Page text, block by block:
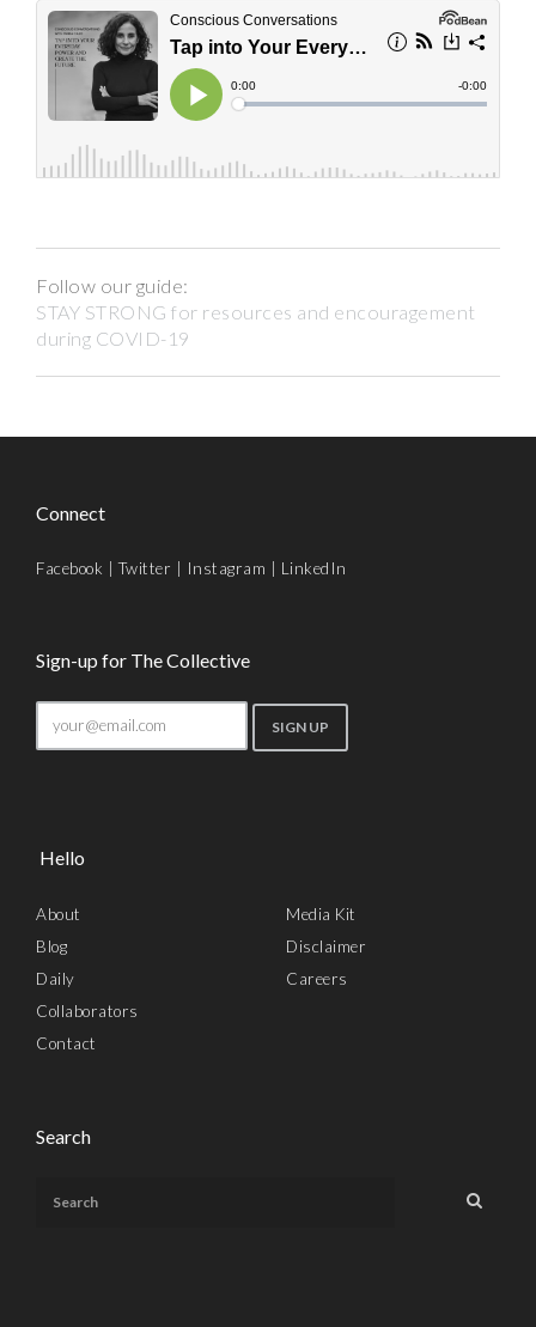
Follow our guide:
STAY STRONG for resources and encouragement
during COVID-19
Connect
Facebook |Twitter Instagram LinkedIn
Sign-up for The Collective
Hello
About
Blog
Daily
Collaborators
Contact
Media Kit
Disclaimer
Careers
Search